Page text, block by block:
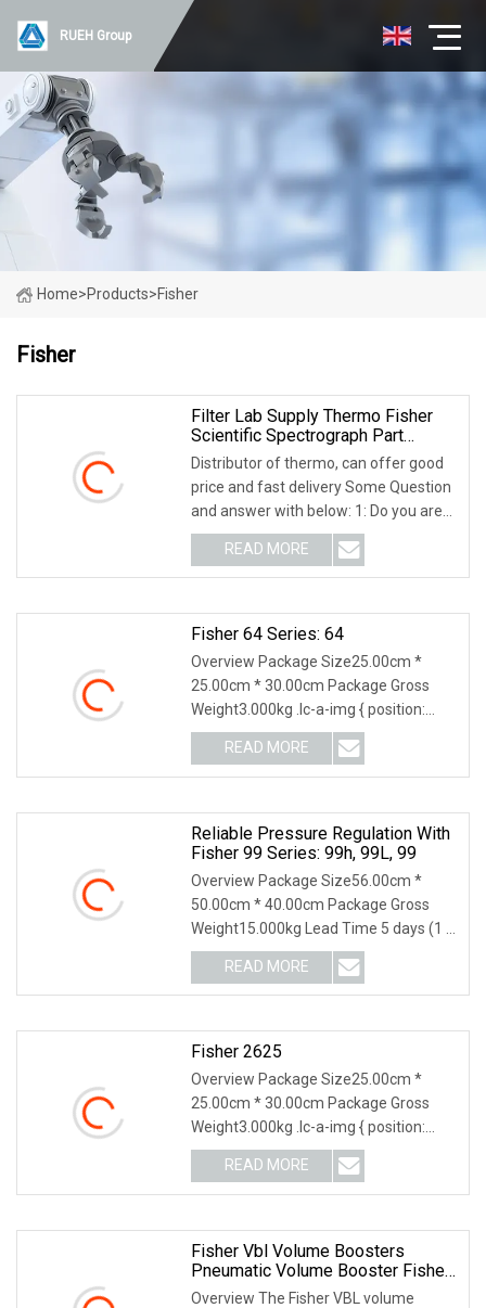
RUEH Group
Home>Products>Fisher
Fisher
Filter Lab Supply Thermo Fisher
Scientific Spectrograph Part
S702867
Distributor of thermo, can offer good
price and fast delivery Some Question
and answer with below: 1: Do you are
factory
READ MORE
Fisher 64 Series: 64
Overview Package Size25.00cm *
25.00cm * 30.00cm Package Gross
Weight3.000kg .lc-a-img { position:
relative; width: 100%
READ MORE
Reliable Pressure Regulation With
Fisher 99 Series: 99h, 99L, 99
Overview Package Size56.00cm *
50.00cm * 40.00cm Package Gross
Weight15.000kg Lead Time 5 days (1 -
1 Pieces) To be nego
READ MORE
Fisher 2625
Overview Package Size25.00cm *
25.00cm * 30.00cm Package Gross
Weight3.000kg .lc-a-img { position:
relative; width: 100%
READ MORE
Fisher Vbl Volume Boosters
Pneumatic Volume Booster Fisher
2625 For DVC6200 Vbl
Overview The Fisher VBL volume